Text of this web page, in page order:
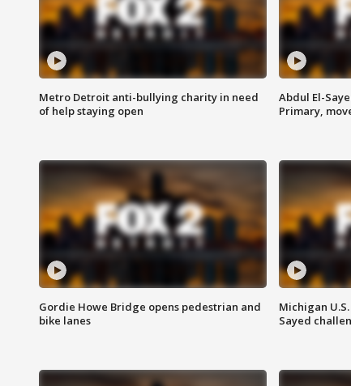
Metro Detroit anti-bullying charity in need
of help staying open
Abdul El-
Primary,
Gordie Howe Bridge opens pedestrian and
bike lanes
Michigan
Sayed